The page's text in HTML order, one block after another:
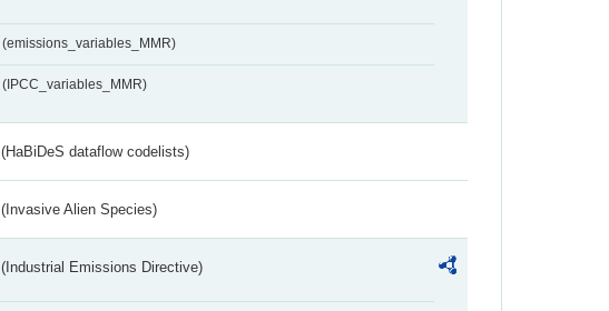
(emissions_variables_MMR)
(IPCC_variables_MMR)
(HaBiDeS dataflow codelists)
(Invasive Alien Species)
(Industrial Emissions Directive)